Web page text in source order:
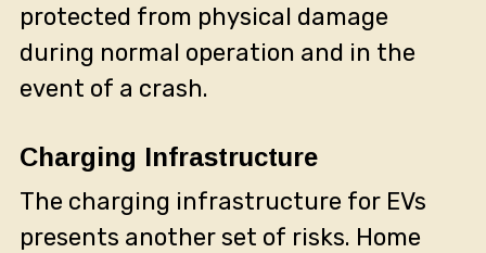
protected from physical damage
during normal operation and in the
event of a crash.
Charging Infrastructure
The charging infrastructure for EVs
presents another set of risks. Home